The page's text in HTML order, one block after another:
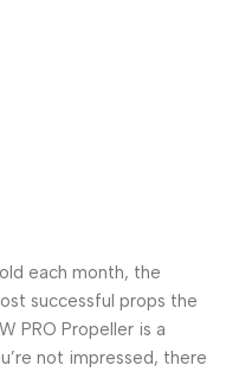
each month, the
successful props the
PRO Propeller is a
not impressed, there